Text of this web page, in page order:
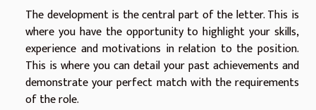
The development is the central part of the letter. This is
where you have the opportunity to highlight your skills,
experience and motivations in relation to the position.
This is where you can detail your past achievements and
demonstrate your perfect match with the requirements
of the role.